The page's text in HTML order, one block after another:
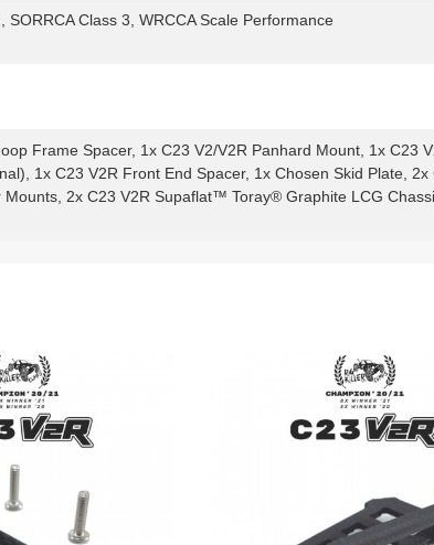
Class 3, WRCCA Scale Performance
Frame Spacer, 1x C23 V2/V2R Panhard Mount, 1x C23
1x C23 V2R Front End Spacer, 1x Chosen Skid Plate,
2x C23 V2R Supaflat™ Toray® Graphite LCG